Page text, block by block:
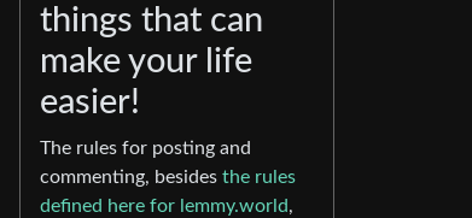
things that can
make your life
easier!
The rules for posting and
commenting, besides the rules
defined here for lemmy.world,